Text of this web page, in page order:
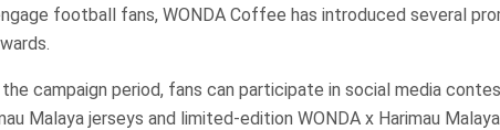
football fans, WONDA Coffee has introduced several
campaign period, fans can participate in social media
Malaya jerseys and limited-edition WONDA x Harimau